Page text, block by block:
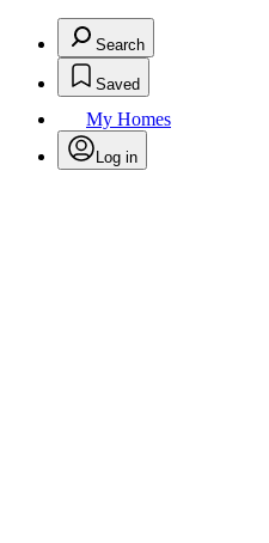
Search
Saved
My Homes
Log in